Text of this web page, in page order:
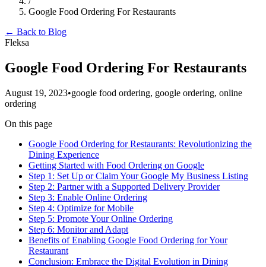
Google Food Ordering For Restaurants
← Back to Blog
Fleksa
Google Food Ordering For Restaurants
August 19, 2023•google food ordering, google ordering, online
ordering
On this page
Google Food Ordering for Restaurants: Revolutionizing the
Dining Experience
Getting Started with Food Ordering on Google
Step 1: Set Up or Claim Your Google My Business Listing
Step 2: Partner with a Supported Delivery Provider
Step 3: Enable Online Ordering
Step 4: Optimize for Mobile
Step 5: Promote Your Online Ordering
Step 6: Monitor and Adapt
Benefits of Enabling Google Food Ordering for Your
Restaurant
Conclusion: Embrace the Digital Evolution in Dining